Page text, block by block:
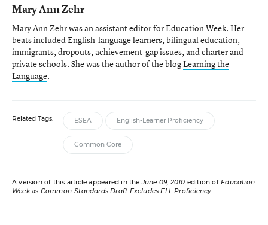
Mary Ann Zehr
Mary Ann Zehr was an assistant editor for Education Week. Her
beats included English-language learners, bilingual education,
immigrants, dropouts, achievement-gap issues, and charter and
private schools. She was the author of the blogLearning the
Language.
Related Tags: ESEA English-Learner Proficiency
Common Core
A version of this article appeared in theJune 09, 2010 edition ofEducation
Weekas Common-Standards Draft Excludes ELL Proficiency